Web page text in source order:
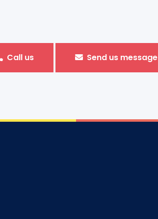
Call us Send us message